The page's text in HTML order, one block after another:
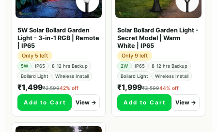
5W Solar Bollard Garden
Light - 3-in-1 RGB | Remote
| IP65
Only 5 left
5W IP65
8-12 hrs Backup
Bollard Light
Wireless Install
₹1,499₹2,59942% off
Add to Cart View →
Solar Bollard Garden Light -
Secret Model | Warm
White | IP65
Only 9 left
2W IP65
8-12 hrs Backup
Bollard Light
Wireless Install
₹1,999₹3,59944% off
Add to Cart View →